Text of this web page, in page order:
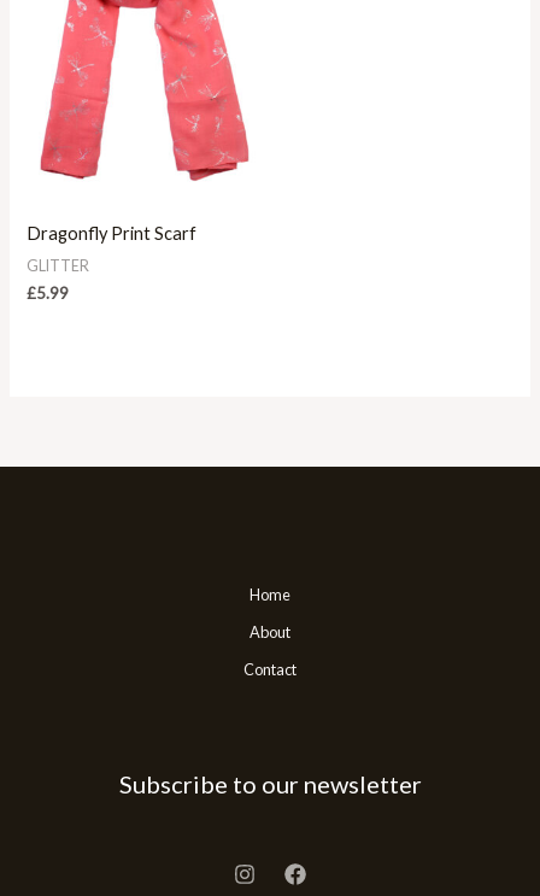
Dragonfly Print Scarf
GLITTER
£5.99
Home
About
Contact
Subscribe to our newsletter